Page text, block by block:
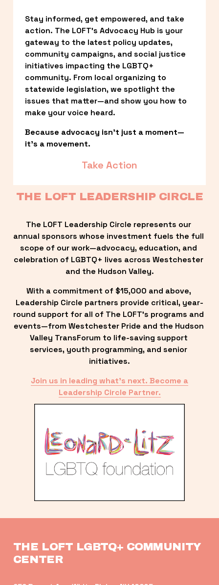
Stay informed, get empowered, and take
action. The LOFT’s Advocacy Hub is your
gateway to the latest policy updates,
community campaigns, and social justice
initiatives impacting the LGBTQ+
community. From local organizing to
statewide legislation, we spotlight the
issues that matter—and show you how to
make your voice heard.
Because advocacy isn’t just a moment—
it’s a movement.
Take Action
THE LOFT LEADERSHIP CIRCLE
The LOFT Leadership Circle represents our
annual sponsors whose investment fuels the full
scope of our work—advocacy, education, and
celebration of LGBTQ+ lives across Westchester
and the Hudson Valley.
With a commitment of $15,000 and above,
Leadership Circle partners provide critical, year-
round support for all of The LOFT’s programs and
events—from Westchester Pride and the Hudson
Valley TransForum to life-saving support
services, youth programming, and senior
initiatives.
Join us in leading what’s next. Become a
Leadership Circle Partner.
THE LOFT LGBTQ+ COMMUNITY
CENTER